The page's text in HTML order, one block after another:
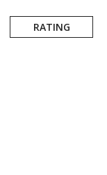
RATING